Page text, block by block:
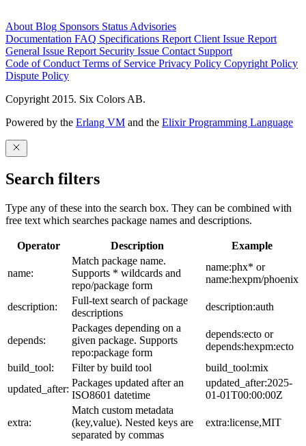
About Blog Sponsors Status Advisories
Documentation FAQ Specifications Report Client Issue Report
General Issue Report Security Issue Contact Support
Code of Conduct Terms of Service Privacy Policy Copyright Policy
Dispute Policy
Copyright 2015. Six Colors AB.
Powered by the Erlang VM and the Elixir Programming Language
Search filters
Type any of these into the search box. They can be combined with
free text which searches package names and descriptions.
Operator Description Example
name:
Match package name.
Supports * wildcards and
repo/package form
name:phx* or
name:hexpm/phoenix
description:
Full-text search of package
descriptions
description:auth
depends:
Packages depending on a
given package. Supports
repo:package form
depends:ecto or
depends:hexpm:ecto
build_tool:
Filter by build tool
build_tool:mix
updated_after:
Packages updated after an
ISO8601 datetime
updated_after:2025-
01-01T00:00:00Z
extra:
Match custom metadata
(key,value). Nested keys are
separated by commas
extra:license,MIT